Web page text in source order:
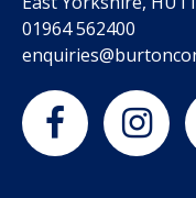
01964 562400